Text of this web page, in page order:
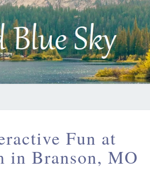
…
AND
BLUE
SKY
Fun at
in Branson, MO